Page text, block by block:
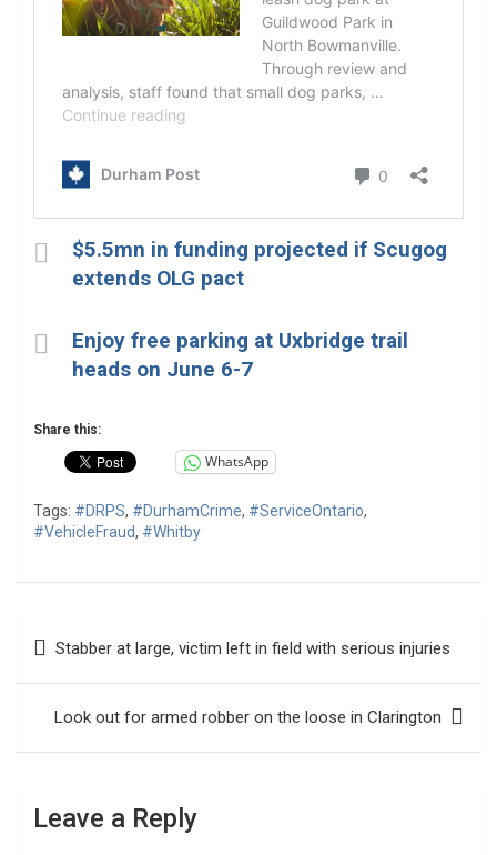
$5.5mn in funding projected if Scugog
extends OLG pact
Enjoy free parking at Uxbridge trail
heads on June 6-7
Share this:
WhatsApp
Tags: #DRPS, #DurhamCrime, #ServiceOntario,
#VehicleFraud, #Whitby
Stabber at large, victim left in field with serious injuries
Look out for armed robber on the loose in Clarington
Leave a Reply